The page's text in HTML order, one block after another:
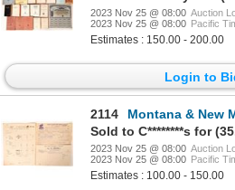
2023 Nov 25 @ 08:00 Auction
2023 Nov 25 @ 08:00 Pacific
Estimates : 150.00 - 200.00
Login to
2114
Montana & New Mexico
Sold to C********s for
2023 Nov 25 @ 08:00 Auction
2023 Nov 25 @ 08:00 Pacific
Estimates : 100.00 - 150.00